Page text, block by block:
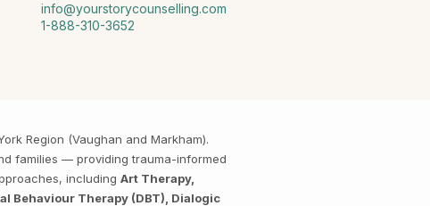
info@yourstorycounselling.com
1-888-310-3652
Region (Vaughan and Markham).
families — providing trauma-informed
including Art Therapy,
Behaviour Therapy (DBT), Dialogic